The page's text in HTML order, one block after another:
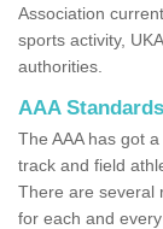
Association
sports activity,
authorities.
AAA
The AAA has got
track and field
There are several
for each and